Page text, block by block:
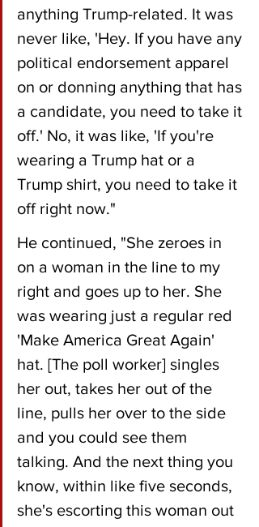
anything Trump-related. It was
never like, 'Hey. If you have any
political endorsement apparel
on or donning anything that has
a candidate, you need to take it
off.' No, it was like, 'If you're
wearing a Trump hat or a
Trump shirt, you need to take it
off right now."
He continued, "She zeroes in
on a woman in the line to my
right and goes up to her. She
was wearing just a regular red
'Make America Great Again'
hat. [The poll worker] singles
her out, takes her out of the
line, pulls her over to the side
and you could see them
talking. And the next thing you
know, within like five seconds,
she's escorting this woman out